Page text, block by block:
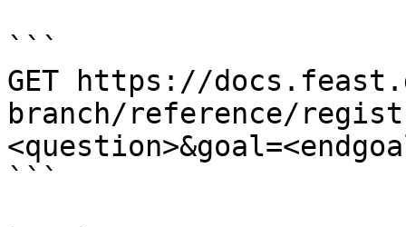
```
GET https://
branch/reference/
```